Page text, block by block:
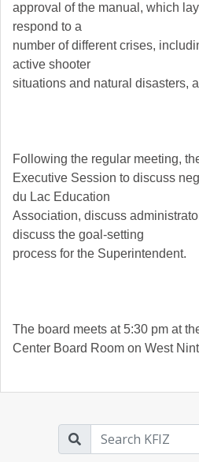
approval of the manual, which
respond to a
number of different crises,
active shooter
situations and natural disasters,
Following the regular meeting,
Executive Session to discuss
du Lac Education
Association, discuss
discuss the goal-setting
process for the Superintendent.
The board meets at 5:30 pm at
Center Board Room on West